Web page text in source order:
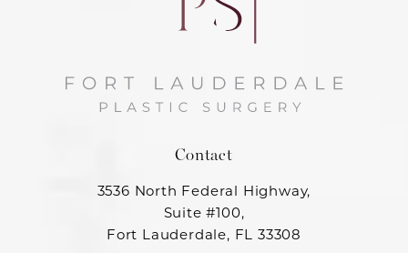
Contact
3536 North Federal Highway,
Suite #100,
Fort Lauderdale, FL 33308